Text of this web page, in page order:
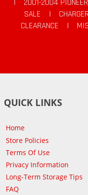
|
2001-2004
SALE
|
CLEARANCE
|
QUICK LINKS
Home
Store Policies
Terms Of Use
Privacy Information
Long-Term Storage Tips
FAQ